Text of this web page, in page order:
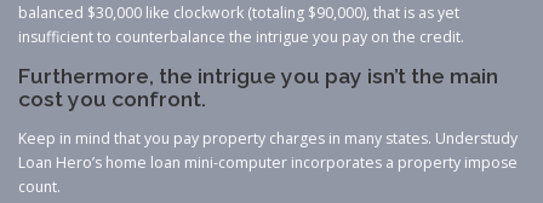
balanced $30,000 like clockwork (totaling $90,000), that is as yet
insufficient to counterbalance the intrigue you pay on the credit.
Furthermore, the intrigue you pay isn’t the main
cost you confront.
Keep in mind that you pay property charges in many states. Understudy
Loan Hero’s home loan mini-computer incorporates a property impose
count.